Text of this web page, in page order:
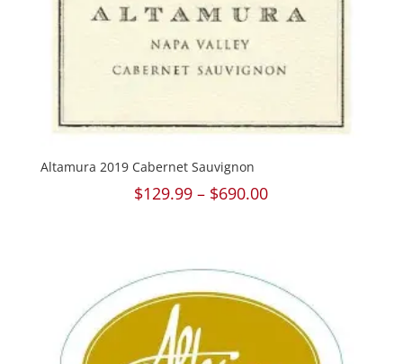
Altamura 2019 Cabernet Sauvignon
$129.99 – $690.00Price
$690.00